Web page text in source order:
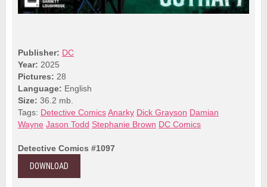
Publisher: DC
Year: 2025
Pictures: 28
Language: English
Size: 36.2 mb.
Tags: Detective ComicsAnarky Dick Grayson Damian
Wayne Jason Todd Stephanie Brown DC Comics
Detective Comics #1097
DOWNLOAD